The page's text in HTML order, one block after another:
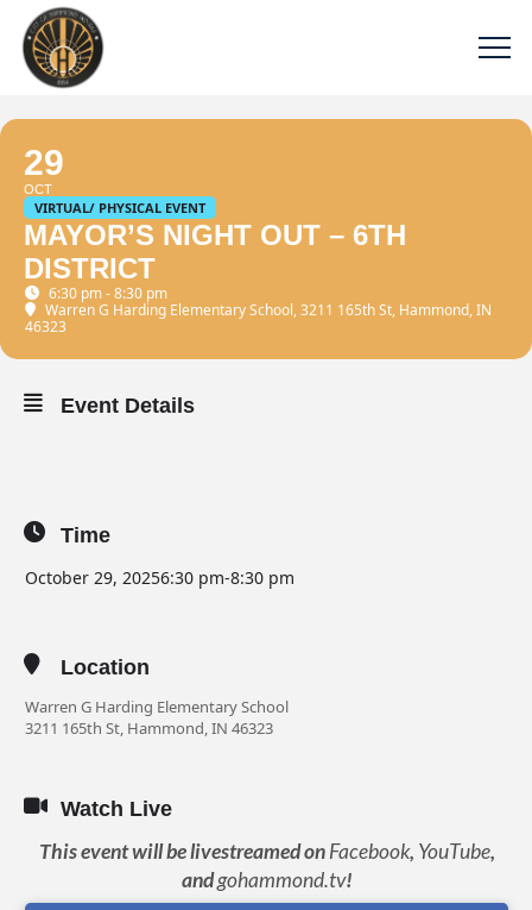
29
OCT
VIRTUAL/ PHYSICAL EVENT
MAYOR’S NIGHT OUT – 6TH
DISTRICT
6:30 pm - 8:30 pm
Warren G Harding Elementary School, 3211 165th St, Hammond, IN
46323
Event Details
Time
October 29, 20256:30 pm-8:30 pm
Location
Warren G Harding Elementary School
3211 165th St, Hammond, IN 46323
Watch Live
This event will be livestreamed onFacebook, YouTube,
andgohammond.tv!